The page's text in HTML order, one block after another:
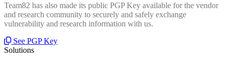
Team82 has also made its public PGP Key available for the vendor
and research community to securely and safely exchange
vulnerability and research information with us.
See PGP Key
Solutions